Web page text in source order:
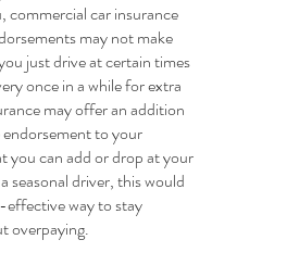
commercial car insurance
may not make
just drive at certain times
once in a while for extra
may offer an addition
endorsement to your
you can add or drop at your
seasonal driver, this would
way to stay
overpaying.